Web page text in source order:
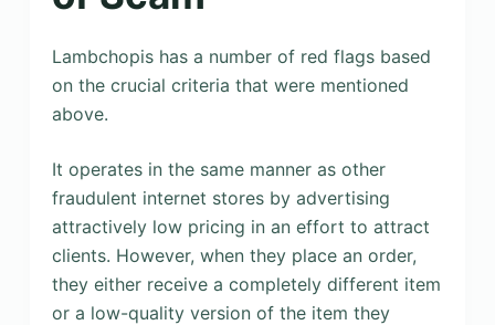
Lambchopis has a number of red flags based
on the crucial criteria that were mentioned
above.
It operates in the same manner as other
fraudulent internet stores by advertising
attractively low pricing in an effort to attract
clients. However, when they place an order,
they either receive a completely different item
or a low-quality version of the item they